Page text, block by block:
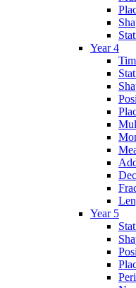
Year 4
Year 5